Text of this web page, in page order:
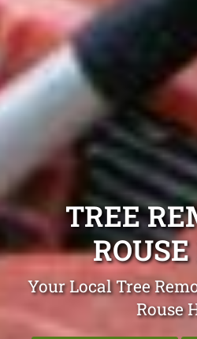
TREE
Your Local Tree
Rouse